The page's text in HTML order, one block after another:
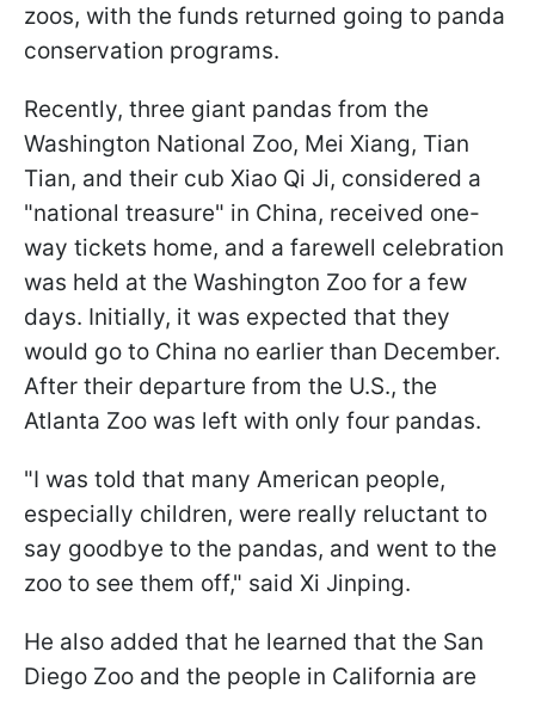
zoos, with the funds returned going to panda
conservation programs.
Recently, three giant pandas from the
Washington National Zoo, Mei Xiang, Tian
Tian, and their cub Xiao Qi Ji, considered a
"national treasure" in China, received one-
way tickets home, and a farewell celebration
was held at the Washington Zoo for a few
days. Initially, it was expected that they
would go to China no earlier than December.
After their departure from the U.S., the
Atlanta Zoo was left with only four pandas.
"I was told that many American people,
especially children, were really reluctant to
say goodbye to the pandas, and went to the
zoo to see them off," said Xi Jinping.
He also added that he learned that the San
Diego Zoo and the people in California are